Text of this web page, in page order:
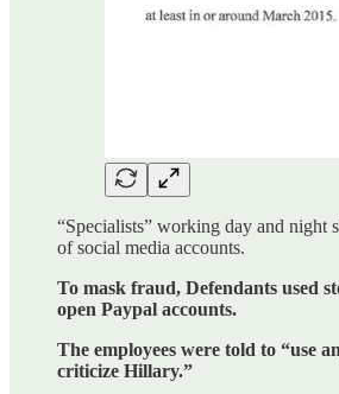
“Specialists” working day and night
of social media accounts.
To mask fraud, Defendants used
open Paypal accounts.
The employees were told to “use
criticize Hillary.”